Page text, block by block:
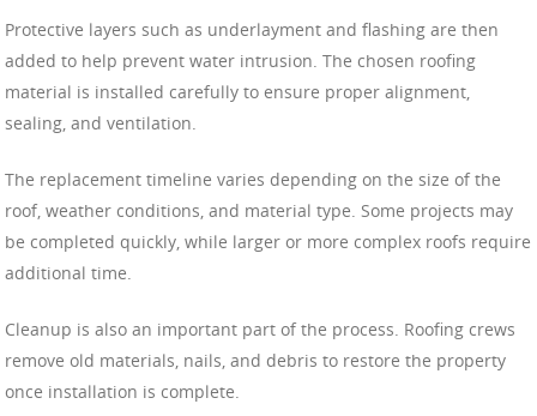
Protective layers such as underlayment and flashing are then
added to help prevent water intrusion. The chosen roofing
material is installed carefully to ensure proper alignment,
sealing, and ventilation.
The replacement timeline varies depending on the size of the
roof, weather conditions, and material type. Some projects may
be completed quickly, while larger or more complex roofs require
additional time.
Cleanup is also an important part of the process. Roofing crews
remove old materials, nails, and debris to restore the property
once installation is complete.